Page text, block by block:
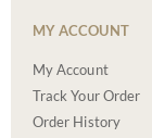
MY ACCOUNT
My Account
Track Your Order
Order History